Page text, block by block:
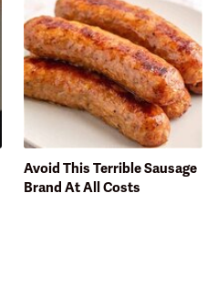
Avoid This Terrible Sausage
Brand At All Costs